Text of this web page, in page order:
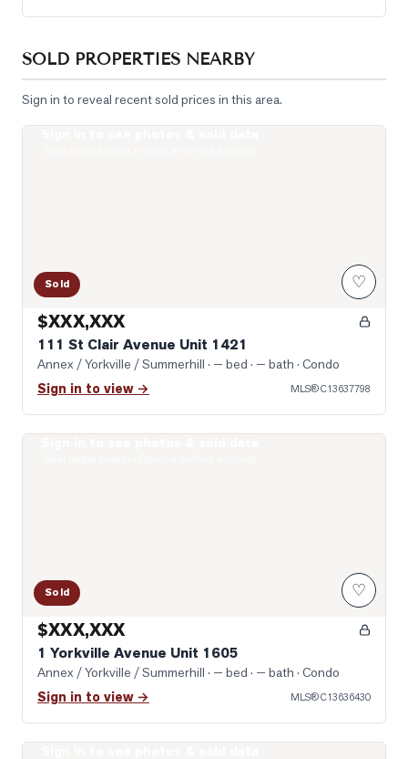
SOLD PROPERTIES NEARBY
Sign in to reveal recent sold prices in this area.
Sold ♡
$XXX,XXX
111 St Clair Avenue Unit 1421
Annex / Yorkville / Summerhill · — bed · — bath · Condo
Sign in to view → MLS®C13637798
Sold ♡
$XXX,XXX
1 Yorkville Avenue Unit 1605
Annex / Yorkville / Summerhill · — bed · — bath · Condo
Sign in to view → MLS®C13636430